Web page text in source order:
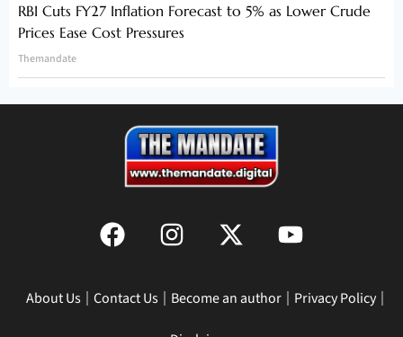
RBI Cuts FY27 Inflation Forecast to 5% as Lower Crude
Prices Ease Cost Pressures
Themandate
About Us Contact Us Become an author Privacy Policy